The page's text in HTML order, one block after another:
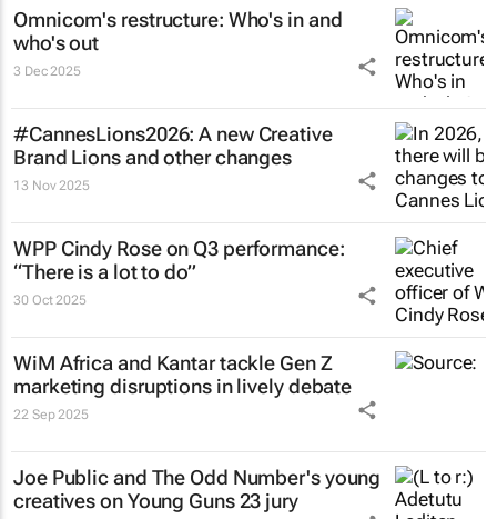
Omnicom's restructure: Who's in and
who's out
3 Dec 2025
#CannesLions2026: A new Creative
Brand Lions and other changes
13 Nov 2025
WPP Cindy Rose on Q3 performance:
“There is a lot to do”
30 Oct 2025
WiM Africa and Kantar tackle Gen Z
marketing disruptions in lively debate
22 Sep 2025
Joe Public and The Odd Number's young
creatives on Young Guns 23 jury